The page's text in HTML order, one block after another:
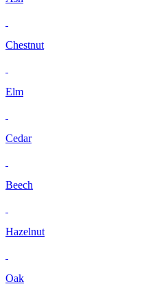
Chestnut
Elm
Cedar
Beech
Hazelnut
Oak